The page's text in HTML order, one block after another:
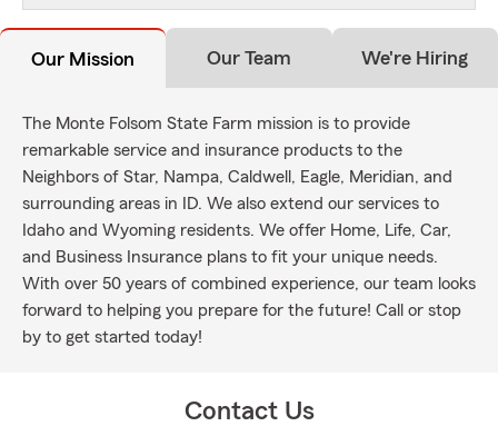
Our Mission Our Team We're Hiring
The Monte Folsom State Farm mission is to provide
remarkable service and insurance products to the
Neighbors of Star, Nampa, Caldwell, Eagle, Meridian, and
surrounding areas in ID. We also extend our services to
Idaho and Wyoming residents. We offer Home, Life, Car,
and Business Insurance plans to fit your unique needs.
With over 50 years of combined experience, our team looks
forward to helping you prepare for the future! Call or stop
by to get started today!
Contact Us